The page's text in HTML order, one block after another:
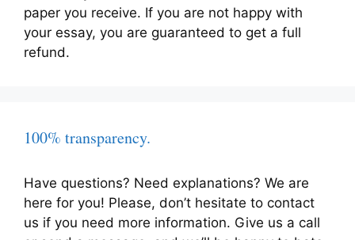
paper you receive. If you are not happy with
your essay, you are guaranteed to get a full
refund.
100% transparency.
Have questions? Need explanations? We are
here for you! Please, don’t hesitate to contact
us if you need more information. Give us a call